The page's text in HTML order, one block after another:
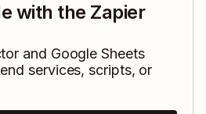
with the Zapier
and Google Sheets
services, scripts, or